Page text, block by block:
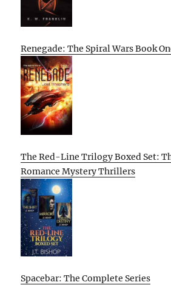
Renegade: The Spiral Wars Book
The Red-Line Trilogy Boxed Set:
Romance Mystery Thrillers
Spacebar: The Complete Series